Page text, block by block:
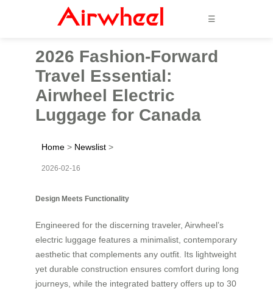
☰
2026 Fashion-Forward
Travel Essential:
Airwheel Electric
Luggage for Canada
Home > Newslist >
2026-02-16
Design Meets Functionality
Engineered for the discerning traveler, Airwheel’s
electric luggage features a minimalist, contemporary
aesthetic that complements any outfit. Its lightweight
yet durable construction ensures comfort during long
journeys, while the integrated battery offers up to 30